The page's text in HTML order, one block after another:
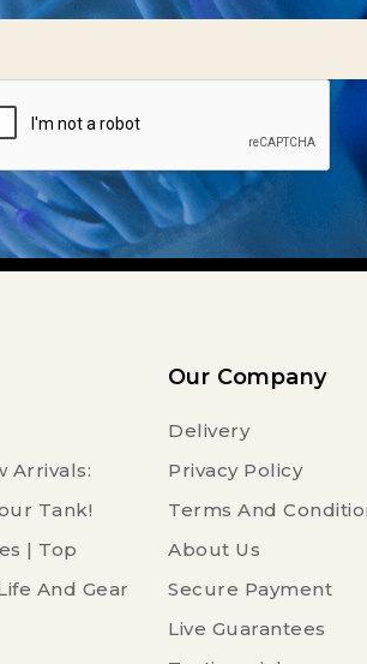
Arrivals:
Tank!
| Top
And Gear
Our Company
Delivery
Privacy Policy
Terms And
About Us
Secure Payment
Live Guarantees